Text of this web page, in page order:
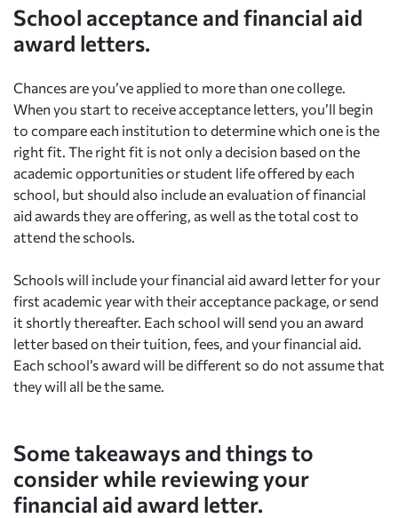
School acceptance and financial aid
award letters.
Chances are you’ve applied to more than one college.
When you start to receive acceptance letters, you’ll begin
to compare each institution to determine which one is the
right fit. The right fit is not only a decision based on the
academic opportunities or student life offered by each
school, but should also include an evaluation of financial
aid awards they are offering, as well as the total cost to
attend the schools.
Schools will include your financial aid award letter for your
first academic year with their acceptance package, or send
it shortly thereafter. Each school will send you an award
letter based on their tuition, fees, and your financial aid.
Each school’s award will be different so do not assume that
they will all be the same.
Some takeaways and things to
consider while reviewing your
financial aid award letter.